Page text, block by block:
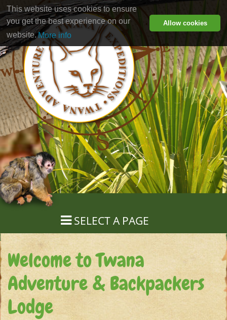
SELECT A PAGE
Welcome to Twana
Adventure & Backpackers
Lodge
This website uses cookies to ensure
you get the best experience on our
website. More info
Allow cookies